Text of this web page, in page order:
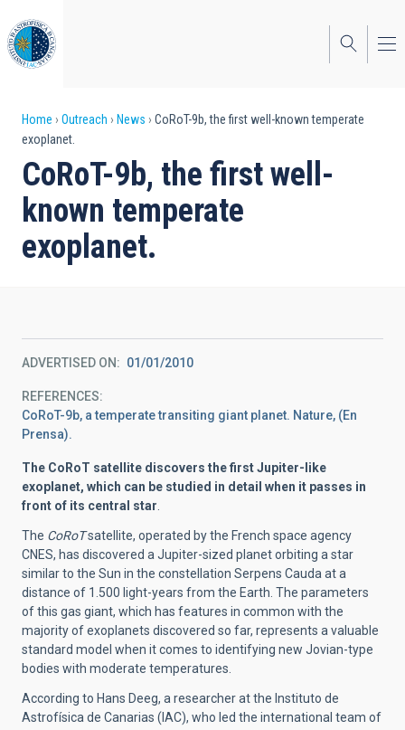
to
main
content
Breadcrumb
Home Outreach News
CoRoT-9b, the first well-known temperate
exoplanet.
CoRoT-9b, the first well-
known temperate
exoplanet.
ADVERTISED ON 01/01/2010
REFERENCES
CoRoT-9b, a temperate transiting giant planet. Nature, (En
Prensa).
The CoRoT satellite discovers the first Jupiter-like
exoplanet, which can be studied in detail when it passes in
front of its central star
The CoRoTsatellite, operated by the French space agency
CNES, has discovered a Jupiter-sized planet orbiting a star
similar to the Sun in the constellation Serpens Cauda at a
distance of 1.500 light-years from the Earth. The parameters
of this gas giant, which has features in common with the
majority of exoplanets discovered so far, represents a valuable
standard model when it comes to identifying new Jovian-type
bodies with moderate temperatures.
According to Hans Deeg, a researcher at the Instituto de
Astrofísica de Canarias (IAC), who led the international team of